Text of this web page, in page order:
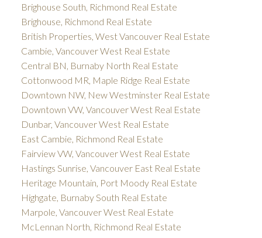
Brighouse South, Richmond Real Estate
Brighouse, Richmond Real Estate
British Properties, West Vancouver Real Estate
Cambie, Vancouver West Real Estate
Central BN, Burnaby North Real Estate
Cottonwood MR, Maple Ridge Real Estate
Downtown NW, New Westminster Real Estate
Downtown VW, Vancouver West Real Estate
Dunbar, Vancouver West Real Estate
East Cambie, Richmond Real Estate
Fairview VW, Vancouver West Real Estate
Hastings Sunrise, Vancouver East Real Estate
Heritage Mountain, Port Moody Real Estate
Highgate, Burnaby South Real Estate
Marpole, Vancouver West Real Estate
McLennan North, Richmond Real Estate